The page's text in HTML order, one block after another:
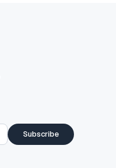
Subscribe